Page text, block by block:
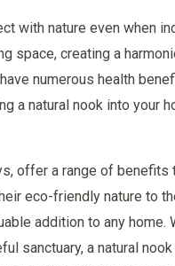
with nature even when
space, creating a
numerous health
a natural nook into your
offer a range of benefits
eco-friendly nature to
addition to any home.
sanctuary, a natural